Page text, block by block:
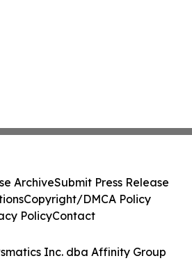
Inc. dba Affinity Group
ArchiveSubmit Press Release
Copyright/DMCA Policy
PolicyContact